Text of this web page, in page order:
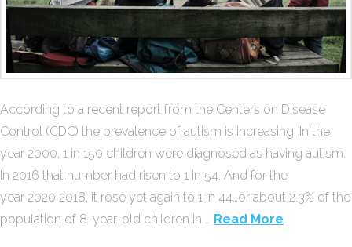
According to a recent report from the Centers on Disease
Control (CDC) the prevalence of autism is increasing. In the
year 2000, 1 in 150 children were diagnosed as having autism.
In 2016 that number had risen to 1 in 54. And for the
year 2020 2018, it rose yet again to 1 in 44…or about 2.3% of the
population of 8-year-old children in … Read More